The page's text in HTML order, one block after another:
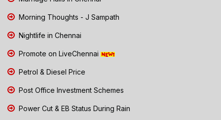
Morning Thoughts - J Sampath
Nightlife in Chennai
Promote on LiveChennai
Petrol & Diesel Price
Post Office Investment Schemes
Power Cut & EB Status During Rain